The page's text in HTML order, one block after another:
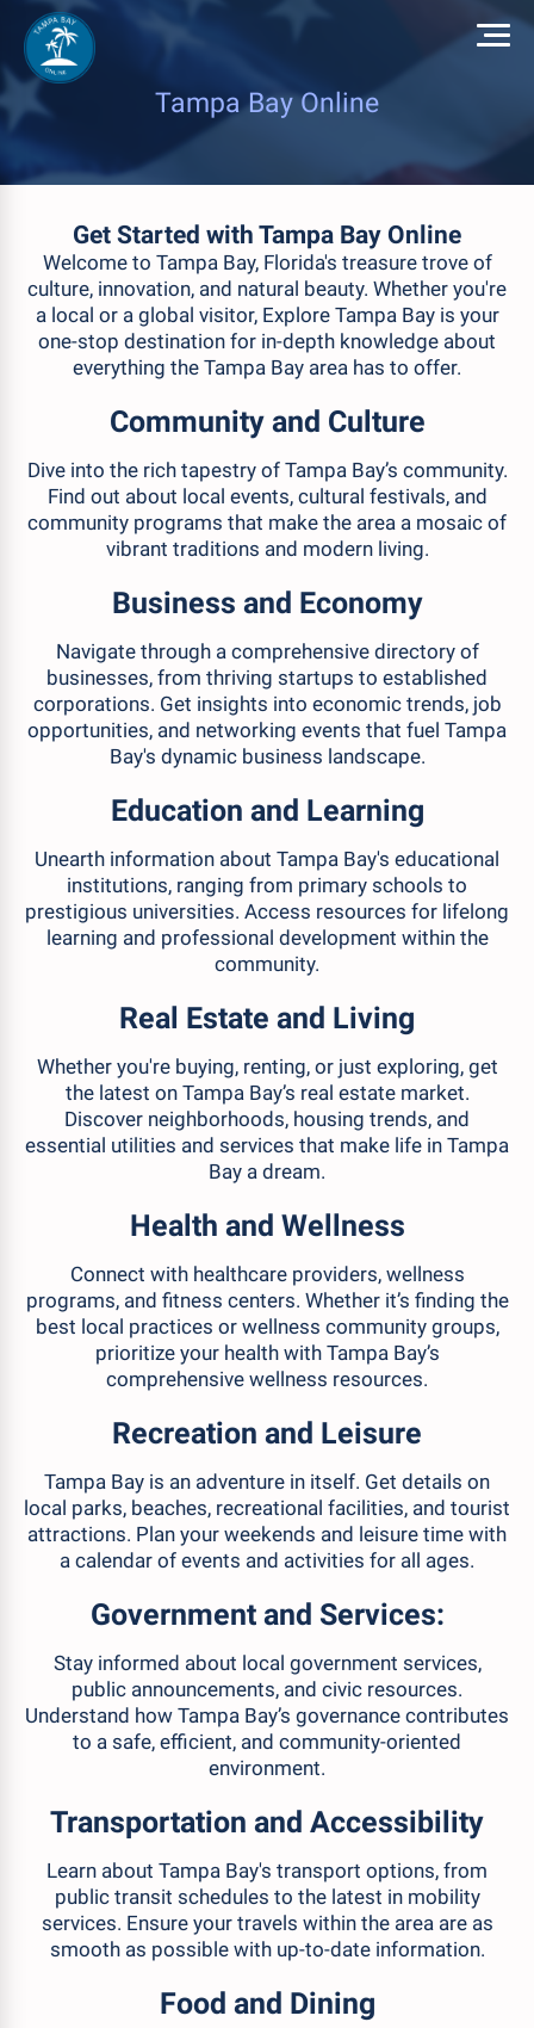
Tampa Bay Online
Get Started with Tampa Bay Online
Welcome to Tampa Bay, Florida's treasure trove of
culture, innovation, and natural beauty. Whether you're
a local or a global visitor, Explore Tampa Bay is your
one-stop destination for in-depth knowledge about
everything the Tampa Bay area has to offer.
Community and Culture
Dive into the rich tapestry of Tampa Bay’s community.
Find out about local events, cultural festivals, and
community programs that make the area a mosaic of
vibrant traditions and modern living.
Business and Economy
Navigate through a comprehensive directory of
businesses, from thriving startups to established
corporations. Get insights into economic trends, job
opportunities, and networking events that fuel Tampa
Bay's dynamic business landscape.
Education and Learning
Unearth information about Tampa Bay's educational
institutions, ranging from primary schools to
prestigious universities. Access resources for lifelong
learning and professional development within the
community.
Real Estate and Living
Whether you're buying, renting, or just exploring, get
the latest on Tampa Bay’s real estate market.
Discover neighborhoods, housing trends, and
essential utilities and services that make life in Tampa
Bay a dream.
Health and Wellness
Connect with healthcare providers, wellness
programs, and fitness centers. Whether it’s finding the
best local practices or wellness community groups,
prioritize your health with Tampa Bay’s
comprehensive wellness resources.
Recreation and Leisure
Tampa Bay is an adventure in itself. Get details on
local parks, beaches, recreational facilities, and tourist
attractions. Plan your weekends and leisure time with
a calendar of events and activities for all ages.
Government and Services:
Stay informed about local government services,
public announcements, and civic resources.
Understand how Tampa Bay’s governance contributes
to a safe, efficient, and community-oriented
environment.
Transportation and Accessibility
Learn about Tampa Bay's transport options, from
public transit schedules to the latest in mobility
services. Ensure your travels within the area are as
smooth as possible with up-to-date information.
Food and Dining